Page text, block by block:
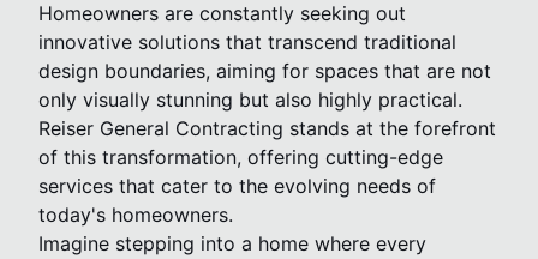
Homeowners are constantly seeking out
innovative solutions that transcend traditional
design boundaries, aiming for spaces that are not
only visually stunning but also highly practical.
Reiser General Contracting stands at the forefront
of this transformation, offering cutting-edge
services that cater to the evolving needs of
today's homeowners.
Imagine stepping into a home where every